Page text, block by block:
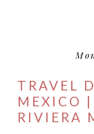
TRAVEL
MEXICO
RIVIERA